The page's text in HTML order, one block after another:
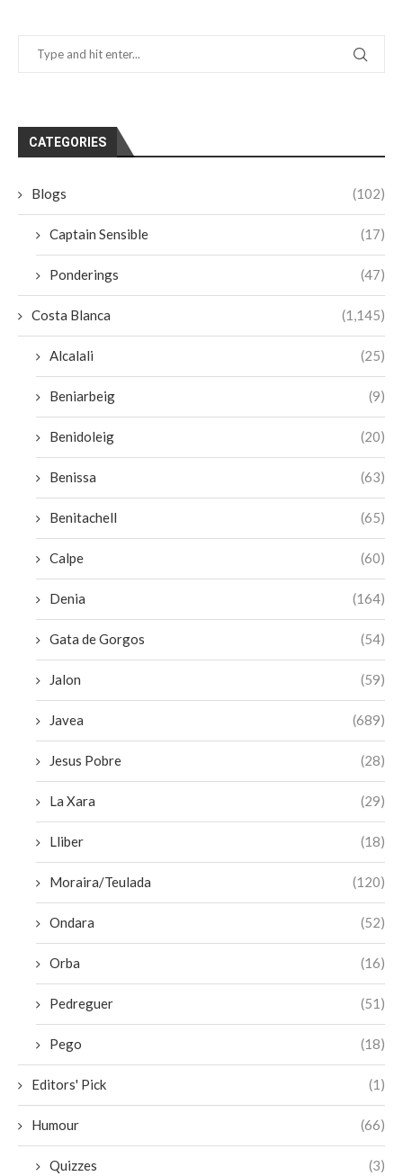
CATEGORIES
Blogs (102)
Captain Sensible (17)
Ponderings (47)
Costa Blanca (1,145)
Alcalali (25)
Beniarbeig (9)
Benidoleig (20)
Benissa (63)
Benitachell (65)
Calpe (60)
Denia (164)
Gata de Gorgos (54)
Jalon (59)
Javea (689)
Jesus Pobre (28)
La Xara (29)
Lliber (18)
Moraira/Teulada (120)
Ondara (52)
Orba (16)
Pedreguer (51)
Pego (18)
Editors' Pick (1)
Humour (66)
Quizzes (3)